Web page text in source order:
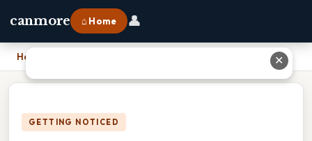
canmore ⌂ Home 👤
Home
GETTING NOTICED
✕